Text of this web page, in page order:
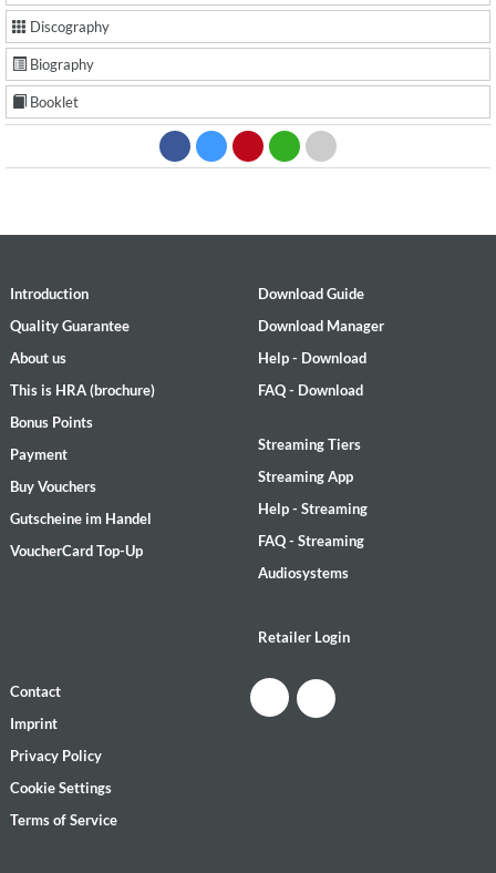
Discography
Biography
Booklet
Introduction
Quality Guarantee
About us
This is HRA (brochure)
Bonus Points
Payment
Buy Vouchers
Gutscheine im Handel
VoucherCard Top-Up
Download Guide
Download Manager
Help - Download
FAQ - Download
Streaming Tiers
Streaming App
Help - Streaming
FAQ - Streaming
Audiosystems
Retailer Login
Contact
Imprint
Privacy Policy
Cookie Settings
Terms of Service